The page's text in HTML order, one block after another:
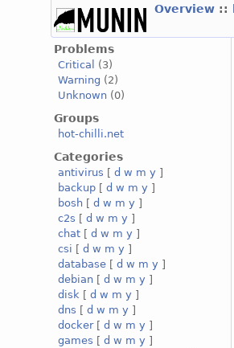
Overview ::
Problems
Critical
(3)
Warning (2)
Unknown (0)
Groups
hot-chilli.net
Categories
antivirus [d w m y ]
backup [d w m y ]
bosh [d w m y ]
c2s [d w m y ]
chat [d w m y ]
csi [d w m y ]
database [d w m y ]
debian [d w m y ]
disk [d w m y ]
dns [d w m y ]
docker[d w m y ]
games [d w m y ]